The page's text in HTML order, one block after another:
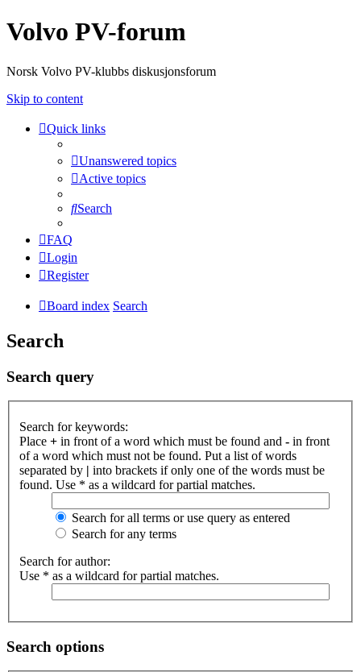
Volvo PV-forum
Norsk Volvo PV-klubbs diskusjonsforum
Skip to content
Quick links
Unanswered topics
Active topics
Search
FAQ
Login
Register
Board index Search
Search
Search query
Search for keywords:
Place + in front of a word which must be found and - in front
of a word which must not be found. Put a list of words
separated by | into brackets if only one of the words must be
found. Use * as a wildcard for partial matches.
Search for all terms or use query as entered
Search for any terms
Search for author:
Use * as a wildcard for partial matches.
Search options